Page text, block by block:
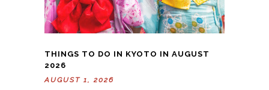
THINGS TO DO IN KYOTO IN AUGUST
2026
AUGUST 1, 2026